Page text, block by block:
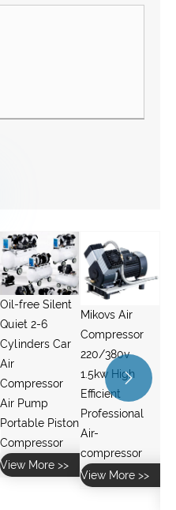
220/380v
Efficient
Professional
compressor
View More >>
YL Series
Single Phase
2HP 1.5KW
Cooper Wire
air
Compressors
and Water
Pumps Electric
Motor
